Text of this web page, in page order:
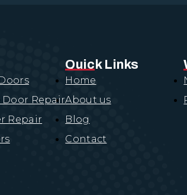
Door Repair
Repair
Quick Links
Home
About us
Blog
Contact